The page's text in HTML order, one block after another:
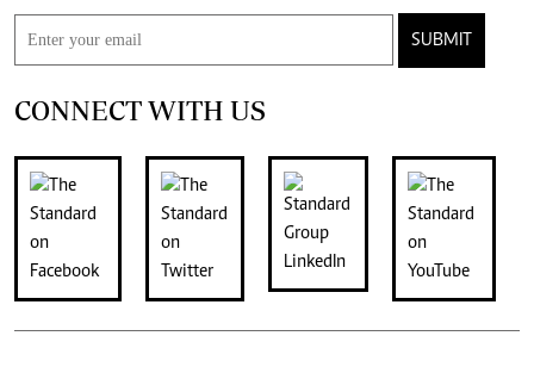
SUBMIT
CONNECT WITH US